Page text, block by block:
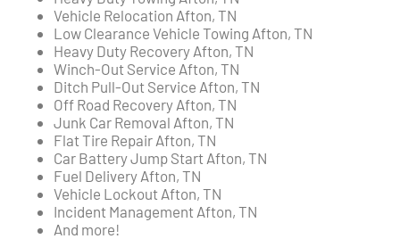
Vehicle Relocation Afton, TN
Low Clearance Vehicle Towing Afton, TN
Heavy Duty Recovery Afton, TN
Winch-Out Service Afton, TN
Ditch Pull-Out Service Afton, TN
Off Road Recovery Afton, TN
Junk Car Removal Afton, TN
Flat Tire Repair Afton, TN
Car Battery Jump Start Afton, TN
Fuel Delivery Afton, TN
Vehicle Lockout Afton, TN
Incident Management Afton, TN
And more!